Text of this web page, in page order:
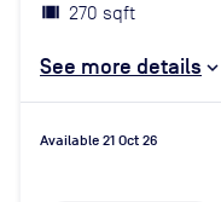
270 sqft
See more details
Available 21 Oct 26